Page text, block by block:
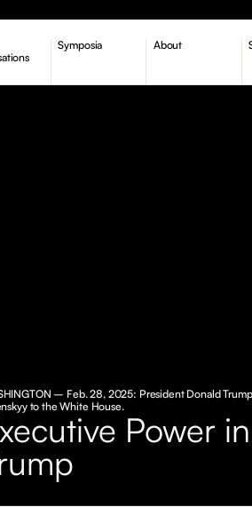
Symposia About
– Feb. 28, 2025: President Donald
to the White House.
Power